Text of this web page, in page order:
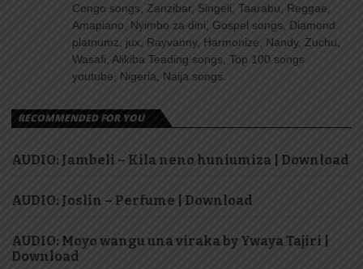
Congo songs, Zanzibar, Singeli, Taarabu, Reggae,
Amapiano, Nyimbo za dini, Gospel songs, Diamond
platnumz, jux, Rayvanny, Harmonize, Nandy, Zuchu,
Wasafi, Alikiba Teading songs, Top 100 songs
youtube, Nigeria, Naija songs.
RECOMMENDED FOR YOU
AUDIO: Jambeli – Kila neno huniumiza | Download
AUDIO: Joslin – Perfume | Download
AUDIO: Moyo wangu una viraka by Ywaya Tajiri |
Download